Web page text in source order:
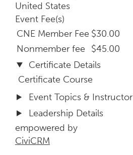
United States
Event Fee(s)
CNE Member Fee $30.00
Nonmember fee
$45.00
Certificate Details
Certificate Course
Event Topics & Instructor
Leadership Details
empowered by
CiviCRM